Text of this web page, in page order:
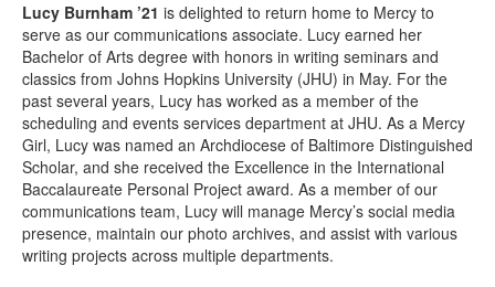
Lucy Burnham ’21 is delighted to return home to Mercy to
serve as our communications associate. Lucy earned her
Bachelor of Arts degree with honors in writing seminars and
classics from Johns Hopkins University (JHU) in May. For the
past several years, Lucy has worked as a member of the
scheduling and events services department at JHU. As a Mercy
Girl, Lucy was named an Archdiocese of Baltimore Distinguished
Scholar, and she received the Excellence in the International
Baccalaureate Personal Project award. As a member of our
communications team, Lucy will manage Mercy’s social media
presence, maintain our photo archives, and assist with various
writing projects across multiple departments.